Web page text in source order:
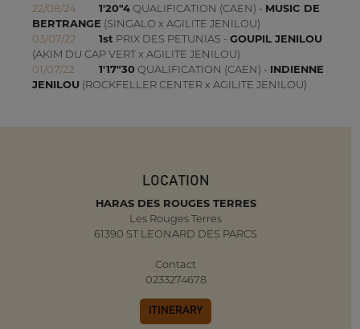
22/08/24 1'20"4QUALIFICATION (CAEN) - MUSIC DE
BERTRANGE (SINGALO x AGILITE JENILOU)
03/07/22
1st PRIX DES PETUNIAS - GOUPIL JENILOU
(AKIM DU CAP VERT x AGILITE JENILOU)
01/07/22
1'17"30QUALIFICATION (CAEN) - INDIENNE
JENILOU (ROCKFELLER CENTER x AGILITE JENILOU)
LOCATION
HARAS DES ROUGES TERRES
Les Rouges Terres
61390 ST LEONARD DES PARCS
Contact
0233274678
ITINERARY